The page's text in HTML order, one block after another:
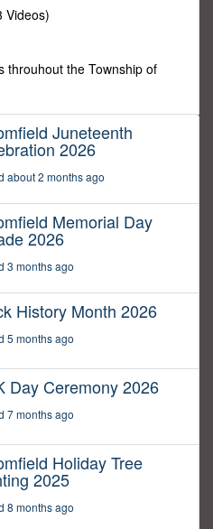
Videos)
throuhout the Township of
Juneteenth
2026
about 2 months ago
Memorial Day
2026
3 months ago
History Month 2026
5 months ago
Day Ceremony 2026
7 months ago
Holiday Tree
2025
8 months ago